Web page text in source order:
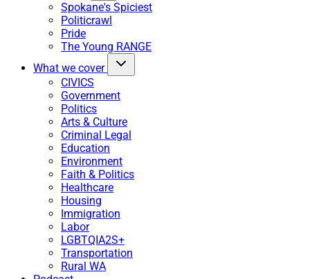
Spokane's Spiciest
Politicrawl
Pride
The Young RANGE
What we cover
CIVICS
Government
Politics
Arts & Culture
Criminal Legal
Education
Environment
Faith & Politics
Healthcare
Housing
Immigration
Labor
LGBTQIA2S+
Transportation
Rural WA